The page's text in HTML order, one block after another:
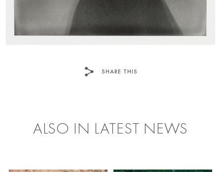
SHARE THIS
ALSO IN LATEST NEWS